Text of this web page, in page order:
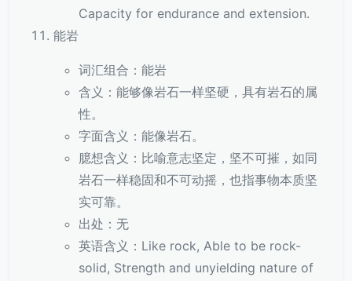
Capacity for endurance and extension.
能岩
词汇组合：能岩
含义：能够像岩石一样坚硬，具有岩石的属
性。
字面含义：能像岩石。
臆想含义：比喻意志坚定，坚不可摧，如同
岩石一样稳固和不可动摇，也指事物本质坚
实可靠。
出处：无
英语含义：Like rock, Able to be rock-
solid, Strength and unyielding nature of